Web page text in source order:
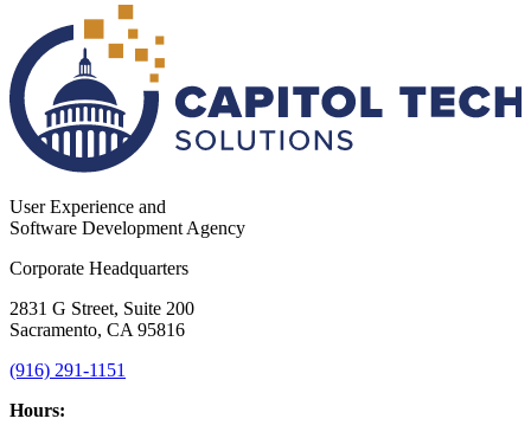
User Experience and
Software Development Agency
Corporate Headquarters
2831 G Street, Suite 200
Sacramento, CA 95816
(916) 291-1151
Hours: